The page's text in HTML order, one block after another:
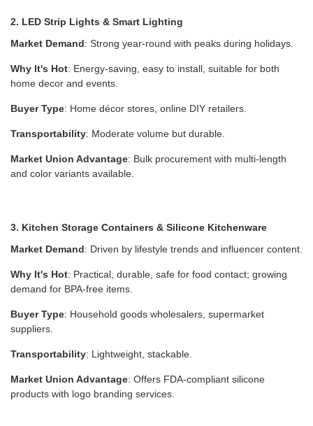
2. LED Strip Lights & Smart Lighting
Market Demand: Strong year-round with peaks during holidays.
Why It's Hot: Energy-saving, easy to install, suitable for both
home decor and events.
Buyer Type: Home décor stores, online DIY retailers.
Transportability: Moderate volume but durable.
Market Union Advantage: Bulk procurement with multi-length
and color variants available.
3. Kitchen Storage Containers & Silicone Kitchenware
Market Demand: Driven by lifestyle trends and influencer content.
Why It's Hot: Practical, durable, safe for food contact; growing
demand for BPA-free items.
Buyer Type: Household goods wholesalers, supermarket
suppliers.
Transportability: Lightweight, stackable.
Market Union Advantage: Offers FDA-compliant silicone
products with logo branding services.